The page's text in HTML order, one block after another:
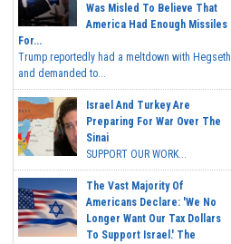
Was Misled To Believe That
America Had Enough Missiles
For...
Trump reportedly had a meltdown with Hegseth
and demanded to...
Israel And Turkey Are
Preparing For War Over The
Sinai
SUPPORT OUR WORK...
The Vast Majority Of
Americans Declare: 'We No
Longer Want Our Tax Dollars
To Support Israel.' The